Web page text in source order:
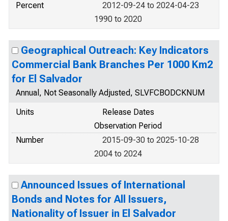
Percent
2012-09-24 to 2024-04-23
1990 to 2020
Geographical Outreach: Key Indicators
Commercial Bank Branches Per 1000 Km2
for El Salvador
Annual, Not Seasonally Adjusted, SLVFCBODCKNUM
Units
Release Dates
Observation Period
Number
2015-09-30 to 2025-10-28
2004 to 2024
Announced Issues of International
Bonds and Notes for All Issuers,
Nationality of Issuer in El Salvador